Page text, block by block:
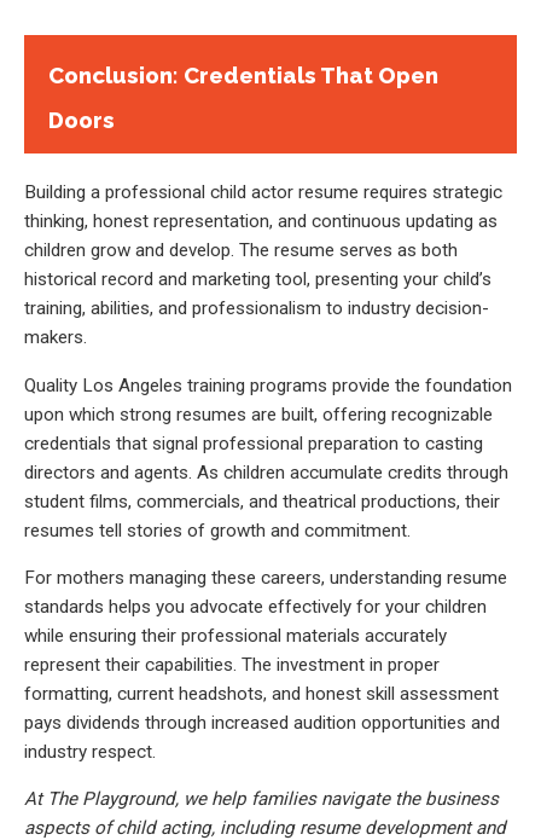
Conclusion: Credentials That Open
Doors
Building a professional child actor resume requires strategic
thinking, honest representation, and continuous updating as
children grow and develop. The resume serves as both
historical record and marketing tool, presenting your child’s
training, abilities, and professionalism to industry decision-
makers.
Quality Los Angeles training programs provide the foundation
upon which strong resumes are built, offering recognizable
credentials that signal professional preparation to casting
directors and agents. As children accumulate credits through
student films, commercials, and theatrical productions, their
resumes tell stories of growth and commitment.
For mothers managing these careers, understanding resume
standards helps you advocate effectively for your children
while ensuring their professional materials accurately
represent their capabilities. The investment in proper
formatting, current headshots, and honest skill assessment
pays dividends through increased audition opportunities and
industry respect.
At The Playground, we help families navigate the business
aspects of child acting, including resume development and